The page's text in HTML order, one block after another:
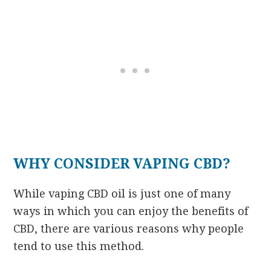
WHY CONSIDER VAPING CBD?
While vaping CBD oil is just one of many
ways in which you can enjoy the benefits of
CBD, there are various reasons why people
tend to use this method.